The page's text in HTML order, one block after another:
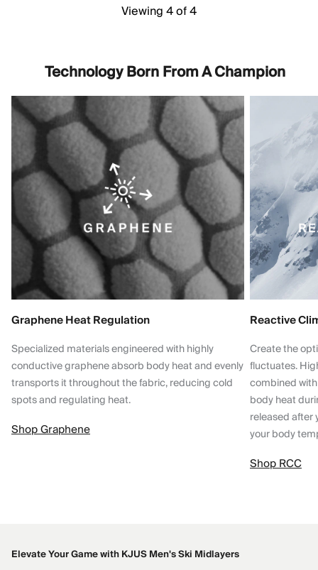
Viewing 4 of 4
Technology Born From A Champion
Graphene Heat Regulation
Specialized materials engineered with highly
conductive graphene absorb body heat and evenly
transports it throughout the fabric, reducing cold
spots and regulating heat.
Shop Graphene
Reactive
Create the
fluctuates.
combined
body heat
released after
your body
Shop RCC
Elevate Your Game with KJUS Men's Ski Midlayers